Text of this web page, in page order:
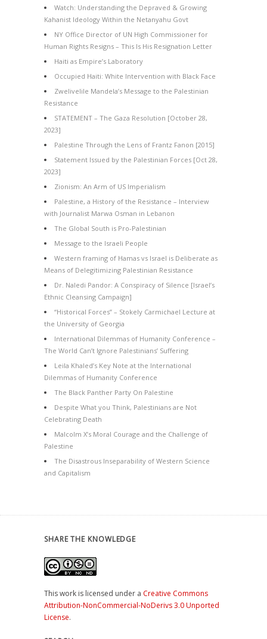
Watch: Understanding the Depraved & Growing
Kahanist Ideology Within the Netanyahu Govt
NY Office Director of UN High Commissioner for
Human Rights Resigns – This Is His Resignation Letter
Haiti as Empire’s Laboratory
Occupied Haiti: White Intervention with Black Face
Zwelivelile Mandela’s Message to the Palestinian
Resistance
STATEMENT – The Gaza Resolution [October 28,
2023]
Palestine Through the Lens of Frantz Fanon [2015]
Statement Issued by the Palestinian Forces [Oct 28,
2023]
Zionism: An Arm of US Imperialism
Palestine, a History of the Resistance – Interview
with Journalist Marwa Osman in Lebanon
The Global South is Pro-Palestinian
Message to the Israeli People
Western framing of Hamas vs Israel is Deliberate as
Means of Delegitimizing Palestinian Resistance
Dr. Naledi Pandor: A Conspiracy of Silence [Israel’s
Ethnic Cleansing Campaign]
“Historical Forces” – Stokely Carmichael Lecture at
the University of Georgia
International Dilemmas of Humanity Conference –
The World Can’t Ignore Palestinians’ Suffering
Leila Khaled’s Key Note at the International
Dilemmas of Humanity Conference
The Black Panther Party On Palestine
Despite What you Think, Palestinians are Not
Celebrating Death
Malcolm X’s Moral Courage and the Challenge of
Palestine
The Disastrous Inseparability of Western Science
and Capitalism
SHARE THE KNOWLEDGE
This work is licensed under a Creative Commons
Attribution-NonCommercial-NoDerivs 3.0 Unported
License.